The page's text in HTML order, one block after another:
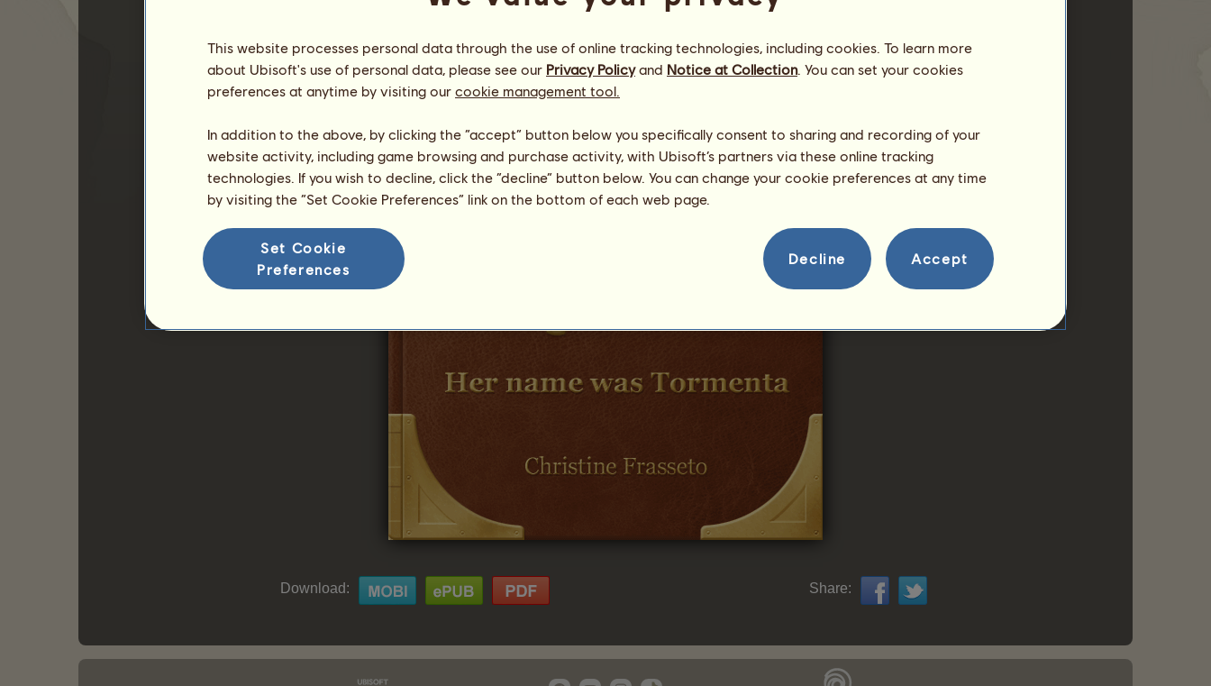
Contents
Chapter 1
Chapter 2
Chapter 3
Chapter 4
Chapter 13
Download: Share:
This website processes personal data through the use of online tracking technologies, including cookies. To learn more
about Ubisoft's use of personal data, please see our Privacy Policyand Notice at Collection. You can set your cookies
preferences at anytime by visiting our cookie management tool.
In addition to the above, by clicking the “accept” button below you specifically consent to sharing and recording of your
website activity, including game browsing and purchase activity, with Ubisoft’s partners via these online tracking
technologies. If you wish to decline, click the “decline” button below. You can change your cookie preferences at any time
by visiting the “Set Cookie Preferences” link on the bottom of each web page.
Set Cookie
Preferences
Decline Accept